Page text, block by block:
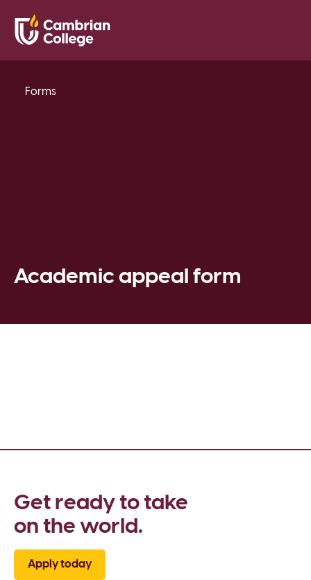
Forms
Academic appeal form
Get ready to take
on the world.
Apply today